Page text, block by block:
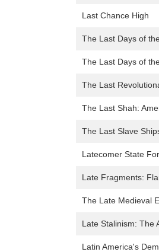
Last Chance High
The Last Days of
The Last Days of
The Last
The Last Shah:
The Last Slave
Latecomer State
Late Fragments:
The Late Medieval
Late Stalinism: The
Latin America's